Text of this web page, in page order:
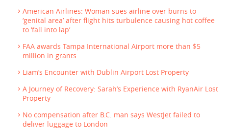
American Airlines: Woman sues airline over burns to
‘genital area’ after flight hits turbulence causing hot coffee
to ‘fall into lap’
FAA awards Tampa International Airport more than $5
million in grants
Liam’s Encounter with Dublin Airport Lost Property
A Journey of Recovery: Sarah’s Experience with RyanAir Lost
Property
No compensation after B.C. man says WestJet failed to
deliver luggage to London